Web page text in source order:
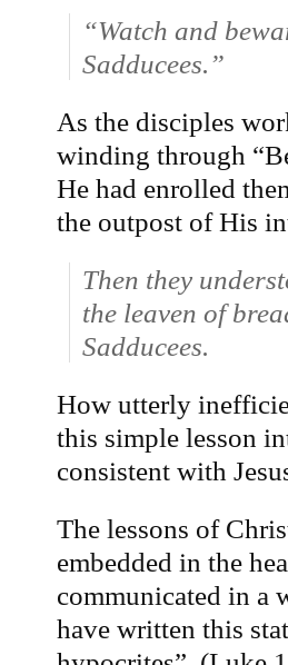
“Watch and
Sadducees.”
As the disciples
winding through
He had enrolled
the outpost of His
Then they
the leaven of
Sadducees.
How utterly
this simple lesson
consistent with
The lessons of
embedded in the
communicated in a
have written this